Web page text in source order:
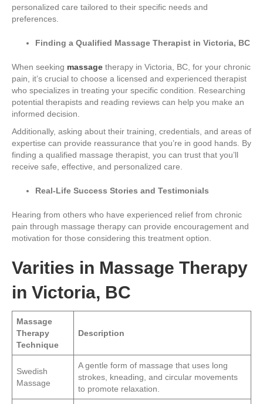
personalized care tailored to their specific needs and
preferences.
Finding a Qualified Massage Therapist in Victoria, BC
When seeking massage therapy in Victoria, BC, for your chronic
pain, it’s crucial to choose a licensed and experienced therapist
who specializes in treating your specific condition. Researching
potential therapists and reading reviews can help you make an
informed decision.
Additionally, asking about their training, credentials, and areas of
expertise can provide reassurance that you’re in good hands. By
finding a qualified massage therapist, you can trust that you’ll
receive safe, effective, and personalized care.
Real-Life Success Stories and Testimonials
Hearing from others who have experienced relief from chronic
pain through massage therapy can provide encouragement and
motivation for those considering this treatment option.
Varities in Massage Therapy
in Victoria, BC
Massage
Therapy
Technique
Description
Swedish
Massage
A gentle form of massage that uses long
strokes, kneading, and circular movements
to promote relaxation.